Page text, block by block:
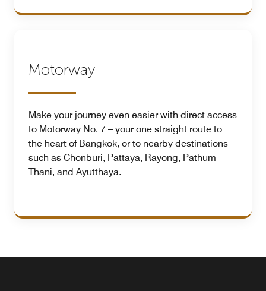
Motorway
Make your journey even easier with direct access
to Motorway No. 7 – your one straight route to
the heart of Bangkok, or to nearby destinations
such as Chonburi, Pattaya, Rayong, Pathum
Thani, and Ayutthaya.